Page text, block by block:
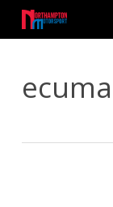
main